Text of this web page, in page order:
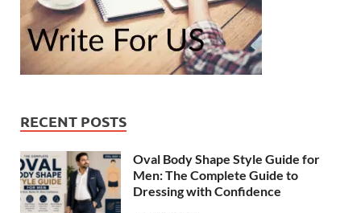
RECENT POSTS
Oval Body Shape Style Guide for
Men: The Complete Guide to
Dressing with Confidence